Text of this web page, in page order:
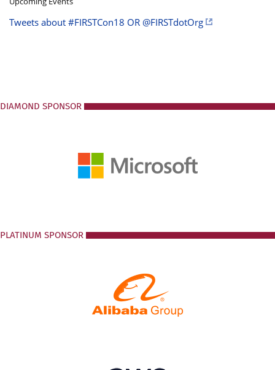
Tweets about #FIRSTCon18 OR @FIRSTdotOrg
DIAMOND SPONSOR
PLATINUM SPONSOR